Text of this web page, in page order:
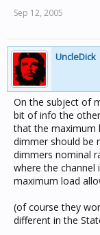
Sep 12, 2005
UncleDick
On the subject of
bit of info the
that the maximum
dimmer should be
dimmers nominal
where the channel
maximum load
(of course they
different in the